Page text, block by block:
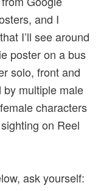
and I
I’ll see around
poster on a bus
solo, front and
multiple male
characters
on Reel
ask yourself: